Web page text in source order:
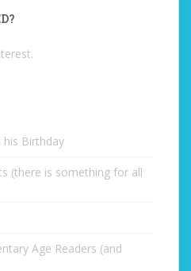
Birthday
(there is something for all
Age Readers (and